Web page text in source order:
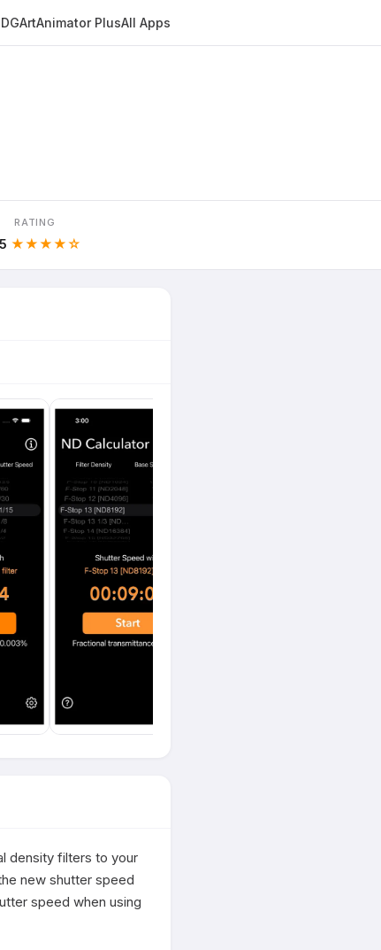
DGArtAnimator PlusAll Apps
RATING
★★★★☆
density filters to your
new shutter speed
speed when using